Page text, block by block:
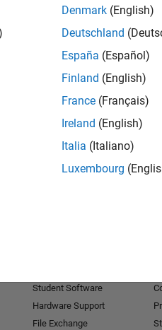
Denmark (English)
Deutschland
España (Español)
Finland (English)
France (Français)
Ireland (English)
Italia (Italiano)
Luxembourg
Student Software
Hardware Support
File Exchange